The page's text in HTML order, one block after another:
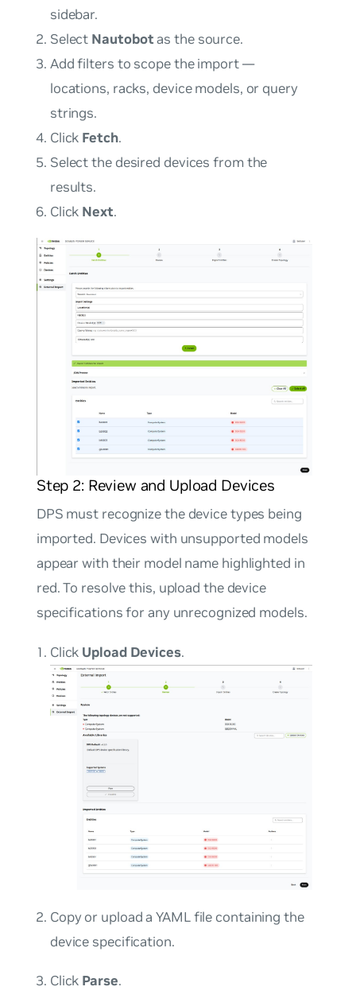
sidebar.
Select Nautobotas the source.
Add filters to scope the import —
locations, racks, device models, or query
strings.
Click Fetch.
Select the desired devices from the
results.
Click Next.
Step 2: Review and Upload Devices
DPS must recognize the device types being
imported. Devices with unsupported models
appear with their model name highlighted in
red. To resolve this, upload the device
specifications for any unrecognized models.
Click Upload Devices.
Copy or upload a YAML file containing the
device specification.
Click Parse.